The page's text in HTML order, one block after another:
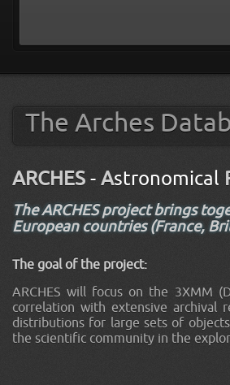
The Arches
ARCHES - Astronomical
The ARCHES project brings
European countries (France,
The goal of the project:
ARCHES will focus on the 3XMM
correlation with extensive archival
distributions for large sets of
the scientific community in the